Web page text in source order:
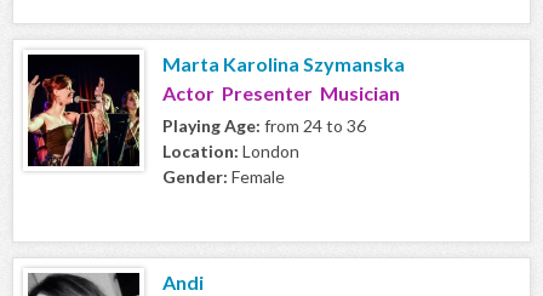
Marta Karolina Szymanska
Actor Presenter Musician
Playing Age: from 24 to 36
Location: London
Gender: Female
Andi